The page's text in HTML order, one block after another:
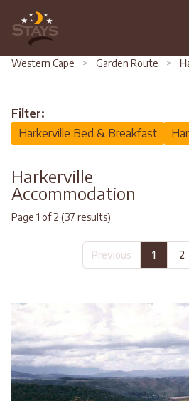
Western Cape > Garden Route >
Filter:
Harkerville Bed & Breakfast
Harkerville
Accommodation
Page 1 of 2 (37 results)
Previous 1 2